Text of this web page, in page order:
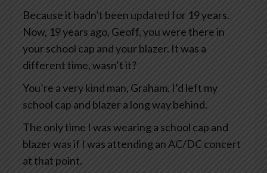
Because it hadn’t been updated for 19 years.
Now, 19 years ago, Geoff, you were there in
your school cap and your blazer. It was a
different time, wasn’t it?
You’re a very kind man, Graham. I’d left my
school cap and blazer a long way behind.
The only time I was wearing a school cap and
blazer was if I was attending an AC/DC concert
at that point.